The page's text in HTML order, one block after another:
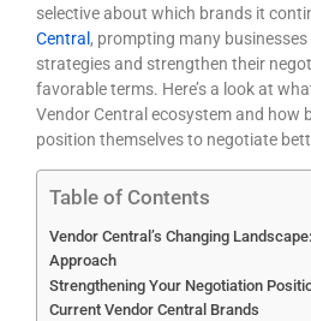
selective about which brands it
Central , prompting many
strategies and strengthen their
favorable terms. Here’s a look at
Vendor Central ecosystem and how
position themselves to negotiate
Table of Contents
Vendor Central’s Changing
Approach
Strengthening Your Negotiation
Current Vendor Central Brands